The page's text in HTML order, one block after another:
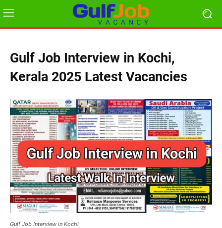
Gulf Job Interview in Kochi,
Kerala 2025 Latest Vacancies
Gulf Job Interview in Kochi